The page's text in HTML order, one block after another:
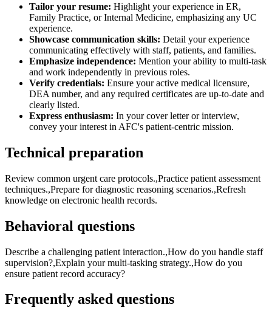
Tailor your resume: Highlight your experience in ER,
Family Practice, or Internal Medicine, emphasizing any UC
experience.
Showcase communication skills: Detail your experience
communicating effectively with staff, patients, and families.
Emphasize independence: Mention your ability to multi-task
and work independently in previous roles.
Verify credentials: Ensure your active medical licensure,
DEA number, and any required certificates are up-to-date and
clearly listed.
Express enthusiasm: In your cover letter or interview,
convey your interest in AFC's patient-centric mission.
Technical preparation
Review common urgent care protocols.,Practice patient assessment
techniques.,Prepare for diagnostic reasoning scenarios.,Refresh
knowledge on electronic health records.
Behavioral questions
Describe a challenging patient interaction.,How do you handle staff
supervision?,Explain your multi-tasking strategy.,How do you
ensure patient record accuracy?
Frequently asked questions